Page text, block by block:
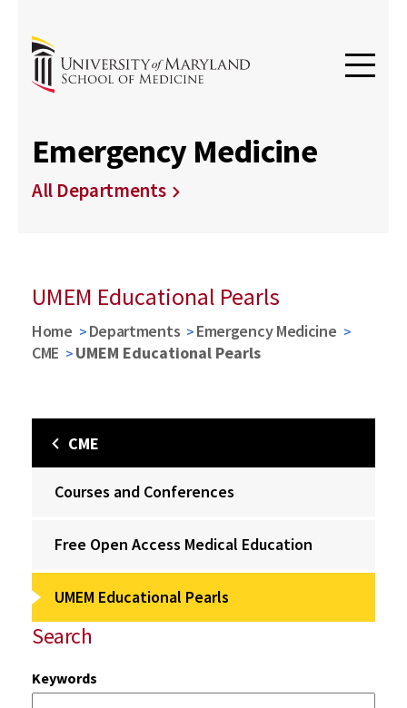
Emergency Medicine
All Departments
UMEM Educational Pearls
Home Departments
Emergency Medicine
CME
UMEM Educational Pearls
CME
Courses and Conferences
Free Open Access Medical Education
UMEM Educational Pearls
Search
Keywords